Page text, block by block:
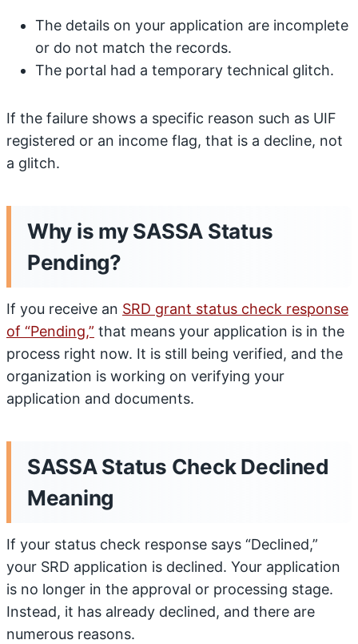
The details on your application are incomplete
or do not match the records.
The portal had a temporary technical glitch.
If the failure shows a specific reason such as UIF
registered or an income flag, that is a decline, not
a glitch.
Why is my SASSA Status
Pending?
If you receive an SRD grant status check response
of “Pending,” that means your application is in the
process right now. It is still being verified, and the
organization is working on verifying your
application and documents.
SASSA Status Check Declined
Meaning
If your status check response says “Declined,”
your SRD application is declined. Your application
is no longer in the approval or processing stage.
Instead, it has already declined, and there are
numerous reasons.